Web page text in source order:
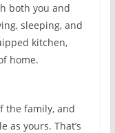
both you and
sleeping, and
kitchen,
home.
the family, and
as yours. That’s